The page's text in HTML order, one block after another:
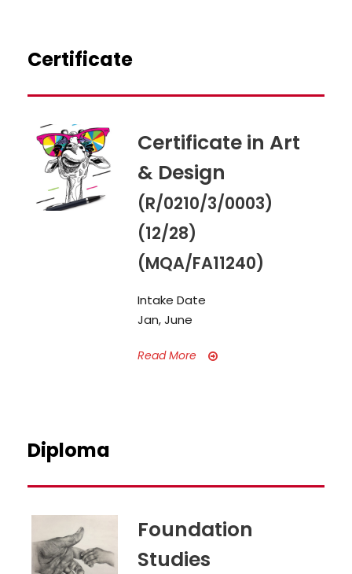
Certificate
Certificate in Art
& Design
(R/0210/3/0003)
(12/28)
(MQA/FA11240)
Intake Date
Jan, June
Read More
Diploma
Foundation
Studies